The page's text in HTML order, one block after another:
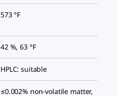
573 °F
42 %, 63 °F
HPLC: suitable
≤0.002% non-volatile matter,